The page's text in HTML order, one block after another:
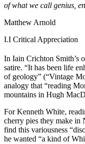
of what we call genius,
Matthew Arnold
I.I Critical Appreciation
In Iain Crichton Smith’s
satire. “It has been life
of geology” (“Vintage
analogy that “reading
mountains in Hugh
For Kenneth White,
cherry pies they make in
find this variousness
he wanted “a kind of